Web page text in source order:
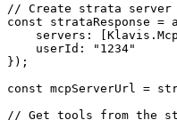
// Create strata server
const strataResponse
servers:
    userId: "1234"
});
const mcpServerUrl =
// Get tools from the